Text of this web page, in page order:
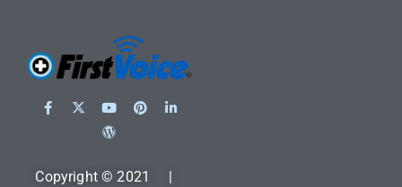
Copyright © 2021 |